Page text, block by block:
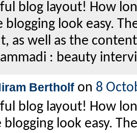
blog layout! How
blogging look easy.
as well as the
: beauty
Bertholf on 8
blog layout! How
blogging look easy.